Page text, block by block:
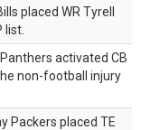
placed WR Tyrell
list.
activated CB
non-football injury
Packers placed TE